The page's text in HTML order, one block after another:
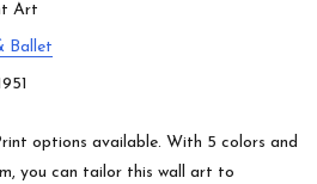
Art
Ballet
options available. With 5 colors and
you can tailor this wall art to